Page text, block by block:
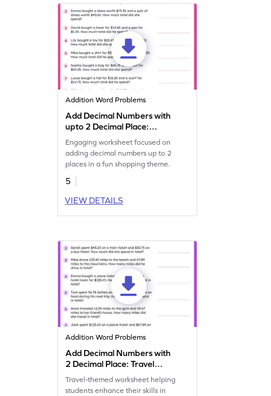
Addition Word Problems
Add Decimal Numbers with
upto 2 Decimal Place:
Shopping Word Problems
Worksheet
Engaging worksheet focused on
adding decimal numbers up to 2
places in a fun shopping theme.
5
VIEW DETAILS
Addition Word Problems
Add Decimal Numbers with
2 Decimal Place: Travel
Word Problems Worksheet
Travel-themed worksheet helping
students enhance their skills in